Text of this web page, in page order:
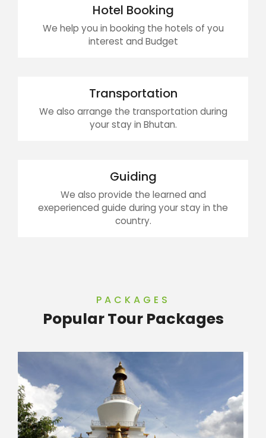
Hotel Booking
We help you in booking the hotels of you
interest and Budget
Transportation
We also arrange the transportation during
your stay in Bhutan.
Guiding
We also provide the learned and
exeperienced guide during your stay in the
country.
PACKAGES
Popular Tour Packages